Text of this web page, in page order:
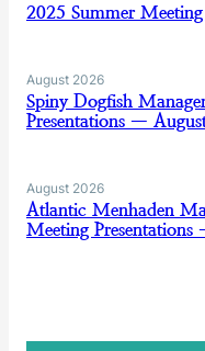
2025 Summer
August 2026
Spiny Dogfish
Presentations —
August 2026
Atlantic Menhaden
Meeting